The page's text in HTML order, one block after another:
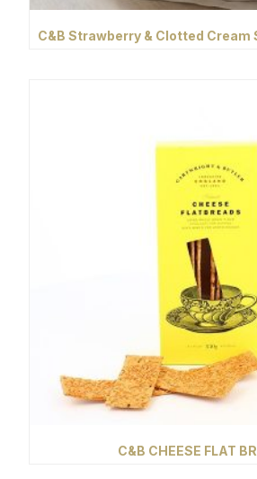
C&B Strawberry & Clotted Cream
C&B CHEESE FLAT